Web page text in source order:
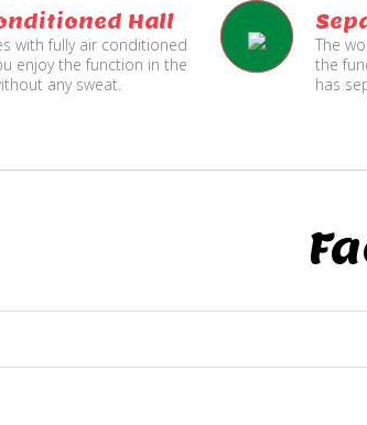
Hall
with fully air conditioned
enjoy the function in the
any sweat.
The
the
has